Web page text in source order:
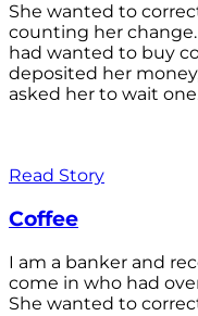
She wanted to
counting her
had wanted to buy
deposited her
asked her to wait
Read Story
Coffee
I am a banker and
come in who had
She wanted to